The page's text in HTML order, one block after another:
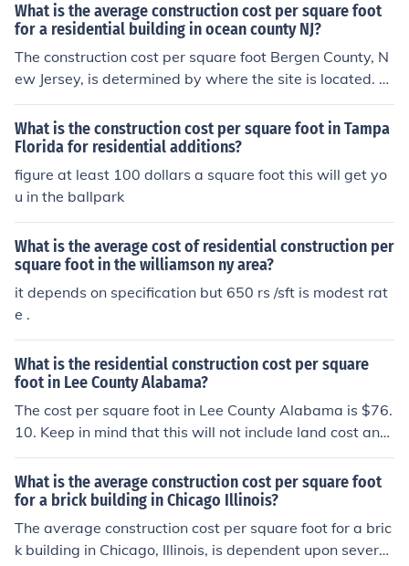
What is the average construction cost per square foot
for a residential building in ocean county NJ?
The construction cost per square foot Bergen County, N
ew Jersey, is determined by where the site is located. Al
so factored in is the type of building (commercial or resi
dential), the size and the materials used in the construct
ion.
What is the construction cost per square foot in Tampa
Florida for residential additions?
figure at least 100 dollars a square foot this will get yo
u in the ballpark
What is the average cost of residential construction per
square foot in the williamson ny area?
it depends on specification but 650 rs /sft is modest rat
e .
What is the residential construction cost per square
foot in Lee County Alabama?
The cost per square foot in Lee County Alabama is $76.
10. Keep in mind that this will not include land cost and
site development costs such as drives, utilities or landsc
ape.
What is the average construction cost per square foot
for a brick building in Chicago Illinois?
The average construction cost per square foot for a bric
k building in Chicago, Illinois, is dependent upon several